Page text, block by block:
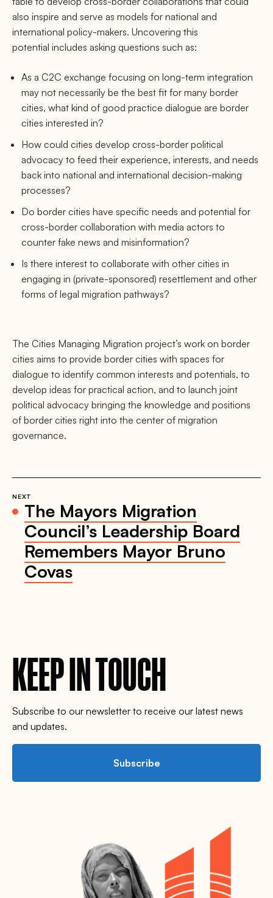
also inspire and serve as models for national and
international policy-makers. Uncovering this
potential includes asking questions such as:
As a C2C exchange focusing on long-term integration
may not necessarily be the best fit for many border
cities, what kind of good practice dialogue are border
cities interested in?
How could cities develop cross-border political
advocacy to feed their experience, interests, and needs
back into national and international decision-making
processes?
Do border cities have specific needs and potential for
cross-border collaboration with media actors to
counter fake news and misinformation?
Is there interest to collaborate with other cities in
engaging in (private-sponsored) resettlement and other
forms of legal migration pathways?
The Cities Managing Migration project’s work on border
cities aims to provide border cities with spaces for
dialogue to identify common interests and potentials, to
develop ideas for practical action, and to launch joint
political advocacy bringing the knowledge and positions
of border cities right into the center of migration
governance.
NEXT
The Mayors Migration
Council’s Leadership Board
Remembers Mayor Bruno
Covas
KEEP IN TOUCH
Subscribe to our newsletter to receive our latest news
and updates.
Subscribe